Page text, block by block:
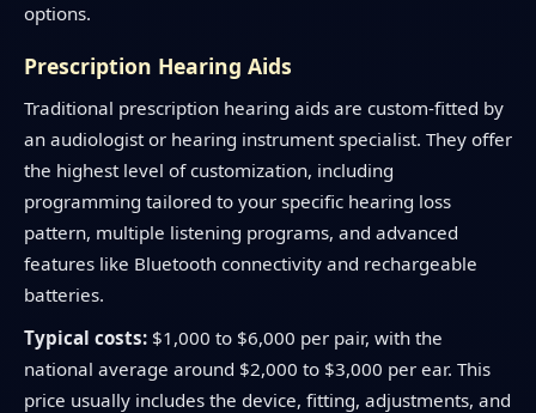
options.
Prescription Hearing Aids
Traditional prescription hearing aids are custom-fitted by
an audiologist or hearing instrument specialist. They offer
the highest level of customization, including
programming tailored to your specific hearing loss
pattern, multiple listening programs, and advanced
features like Bluetooth connectivity and rechargeable
batteries.
Typical costs: $1,000 to $6,000 per pair, with the
national average around $2,000 to $3,000 per ear. This
price usually includes the device, fitting, adjustments, and